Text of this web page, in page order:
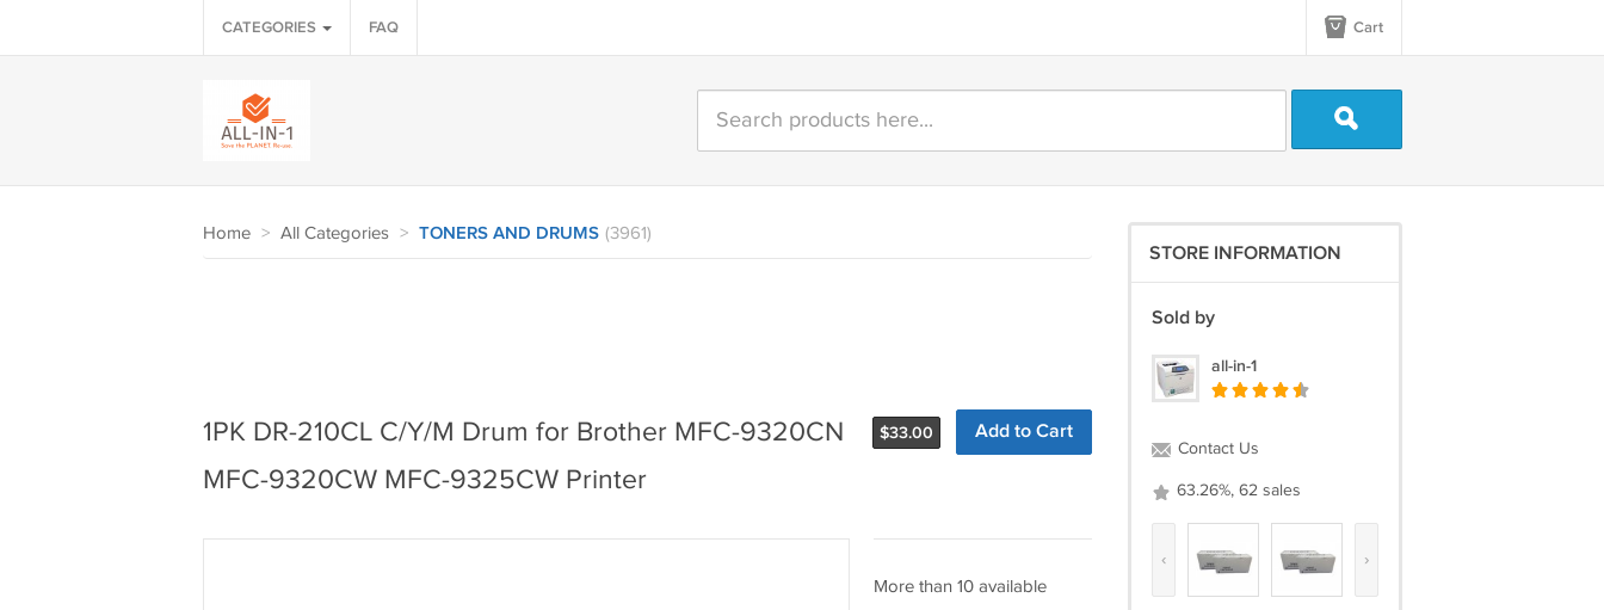
CATEGORIES FAQ Cart
Home > All Categories > TONERS AND DRUMS (3961)
$33.00 Add to Cart
1PK DR-210CL C/Y/M Drum for Brother MFC-9320CN
MFC-9320CW MFC-9325CW Printer
More than 10 available
STORE INFORMATION
Sold by
all-in-1
Contact Us
63.26%, 62 sales
‹ ›